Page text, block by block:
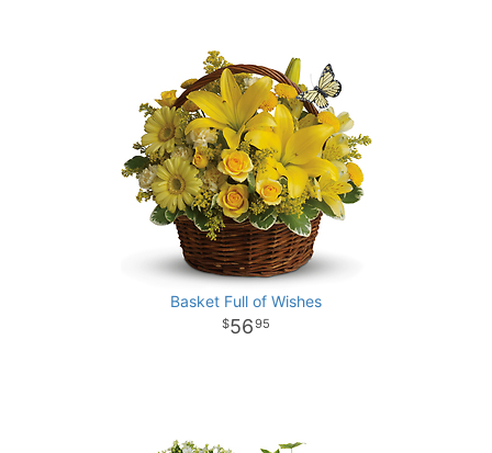
Basket Full of Wishes
5695